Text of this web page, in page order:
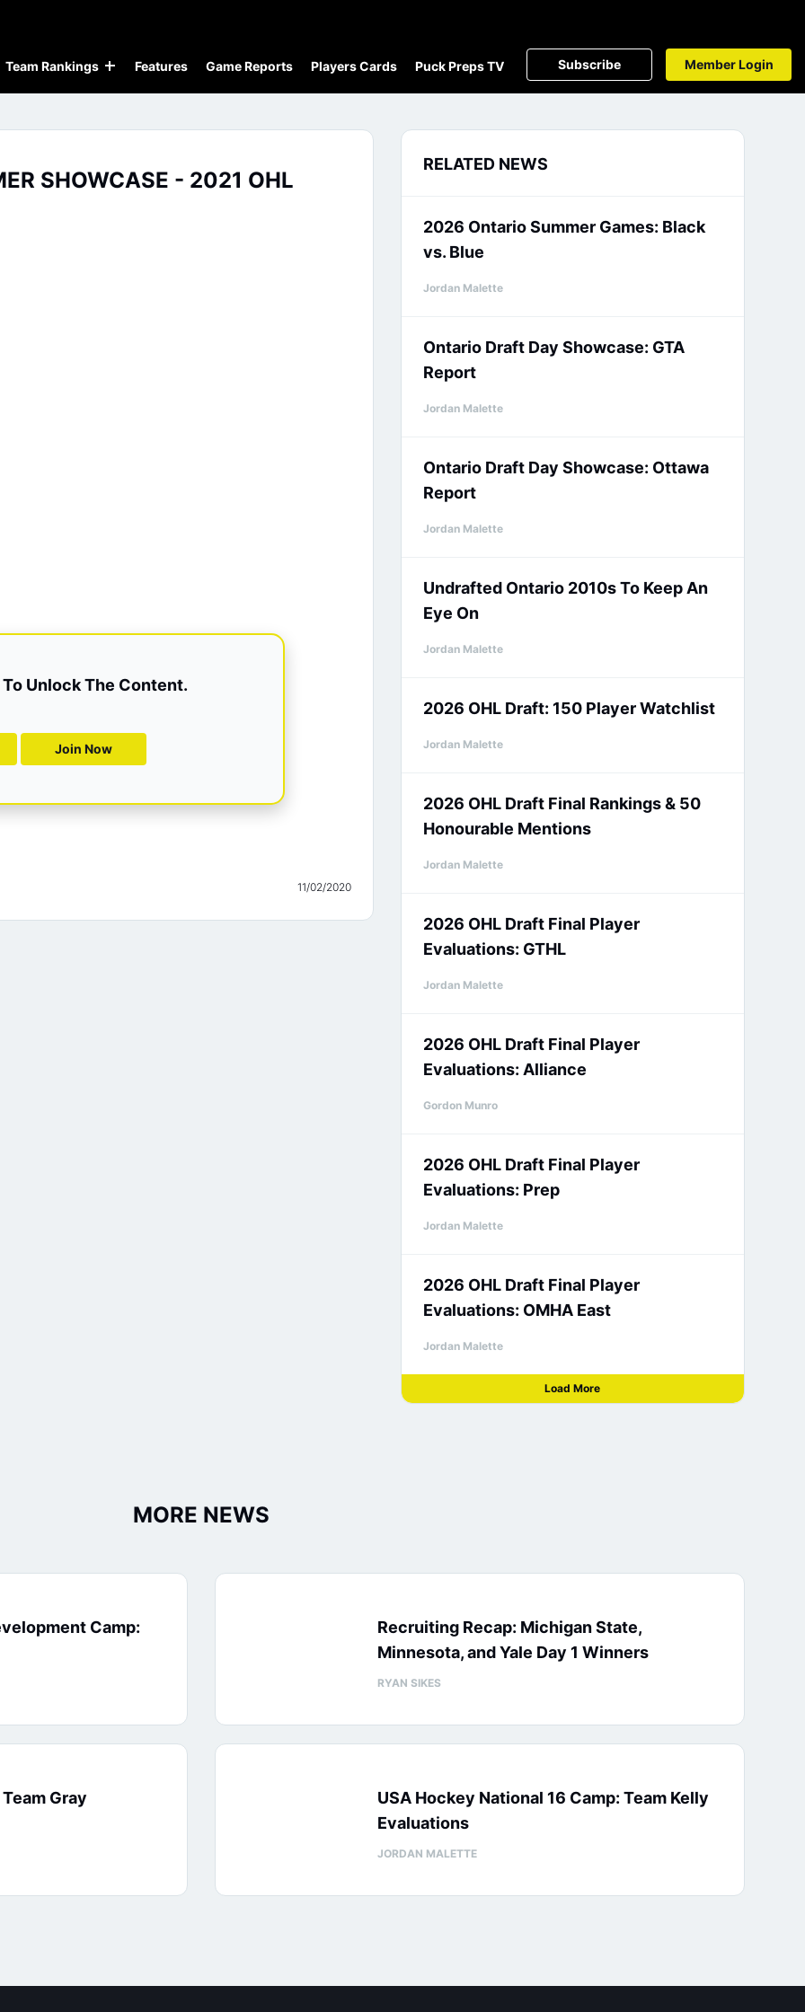
Team Rankings Features Game Reports Players Cards Puck Preps TV Subscribe Member Login
SHOWCASE - 2021 OHL
Unlock The Content.
Join Now
11/02/2020
RELATED NEWS
2026 Ontario Summer Games: Black
vs. Blue
Jordan Malette
Ontario Draft Day Showcase: GTA
Report
Jordan Malette
Ontario Draft Day Showcase: Ottawa
Report
Jordan Malette
Undrafted Ontario 2010s To Keep An
Eye On
Jordan Malette
2026 OHL Draft: 150 Player Watchlist
Jordan Malette
2026 OHL Draft Final Rankings & 50
Honourable Mentions
Jordan Malette
2026 OHL Draft Final Player
Evaluations: GTHL
Jordan Malette
2026 OHL Draft Final Player
Evaluations: Alliance
Gordon Munro
2026 OHL Draft Final Player
Evaluations: Prep
Jordan Malette
2026 OHL Draft Final Player
Evaluations: OMHA East
Jordan Malette
Load More
MORE NEWS
Camp:
Recruiting Recap: Michigan State,
Minnesota, and Yale Day 1 Winners
RYAN SIKES
Gray
USA Hockey National 16 Camp: Team Kelly
Evaluations
JORDAN MALETTE